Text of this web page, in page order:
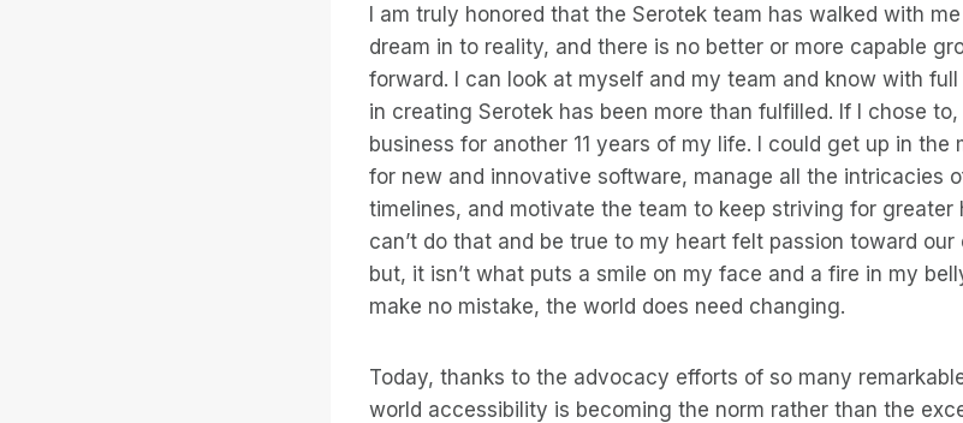
I am truly honored that the Serotek team has walked with
dream in to reality, and there is no better or more capable
forward. I can look at myself and my team and know with
in creating Serotek has been more than fulfilled. If I chose
business for another 11 years of my life. I could get up in the
for new and innovative software, manage all the intricacies
timelines, and motivate the team to keep striving for greater
can’t do that and be true to my heart felt passion toward
but, it isn’t what puts a smile on my face and a fire in my
make no mistake, the world does need changing.
Today, thanks to the advocacy efforts of so many
world accessibility is becoming the norm rather than the